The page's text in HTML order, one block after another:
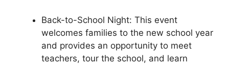
Back-to-School Night: This event
welcomes families to the new school year
and provides an opportunity to meet
teachers, tour the school, and learn